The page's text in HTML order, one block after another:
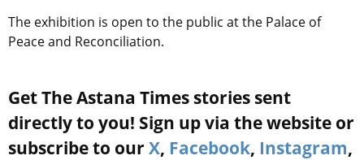
The exhibition is open to the public at the Palace of
Peace and Reconciliation.
Get The Astana Times stories sent
directly to you! Sign up via the website or
subscribe to our X, Facebook, Instagram,